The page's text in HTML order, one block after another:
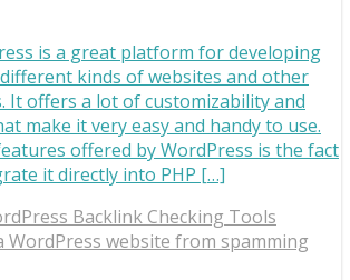
is a great platform for developing
kinds of websites and other
It offers a lot of customizability and
make it very easy and handy to use.
offered by WordPress is the fact
it directly into PHP […]
Backlink Checking Tools
WordPress website from spamming